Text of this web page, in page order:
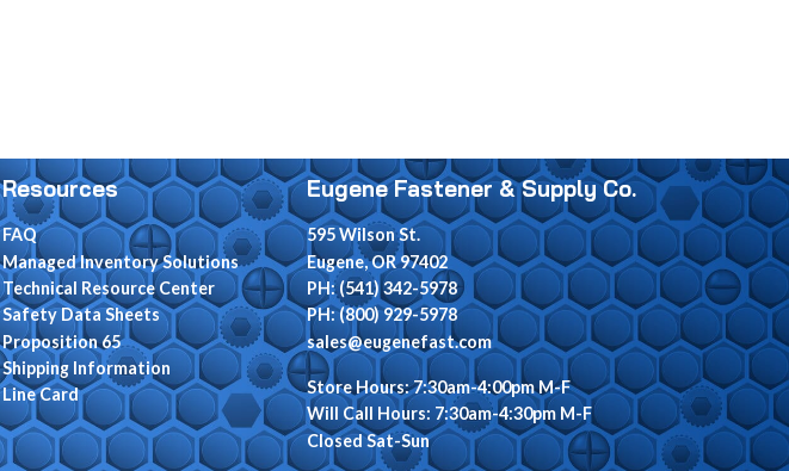
Resources
FAQ
Managed Inventory Solutions
Technical Resource Center
Safety Data Sheets
Proposition 65
Shipping Information
Line Card
Eugene Fastener & Supply Co.
595 Wilson St.
Eugene, OR 97402
PH: (541) 342-5978
PH: (800) 929-5978
sales@eugenefast.com
Store Hours: 7:30am-4:00pm M-F
Will Call Hours: 7:30am-4:30pm M-F
Closed Sat-Sun